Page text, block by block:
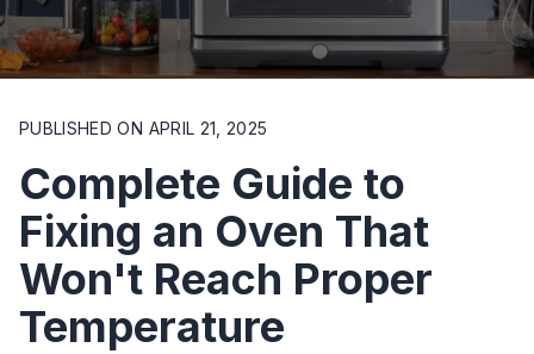
SCHEDULE NOW
PUBLISHED ON APRIL 21, 2025
Complete Guide to
Fixing an Oven That
Won't Reach Proper
Temperature